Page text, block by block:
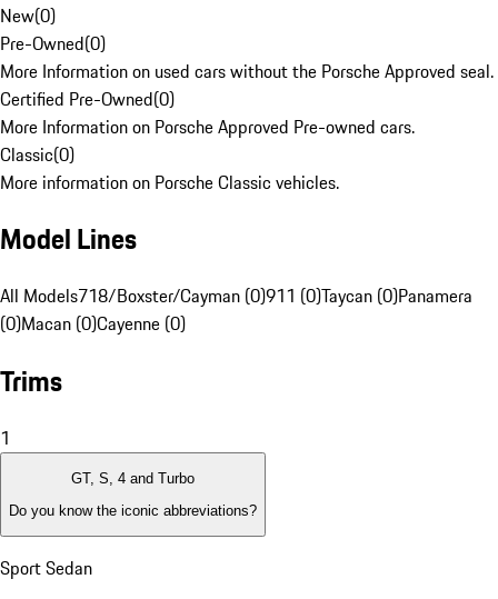
New(0)
Pre-Owned(0)
More Information on used cars without the Porsche Approved seal.
Certified Pre-Owned(0)
More Information on Porsche Approved Pre-owned cars.
Classic(0)
More information on Porsche Classic vehicles.
Model Lines
All Models718/Boxster/Cayman (0)911 (0)Taycan (0)Panamera
(0)Macan (0)Cayenne (0)
Trims
1
GT, S, 4 and Turbo
Do you know the iconic abbreviations?
Sport Sedan